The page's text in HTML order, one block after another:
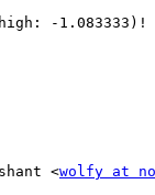
-1.083333)!
<wolfy at